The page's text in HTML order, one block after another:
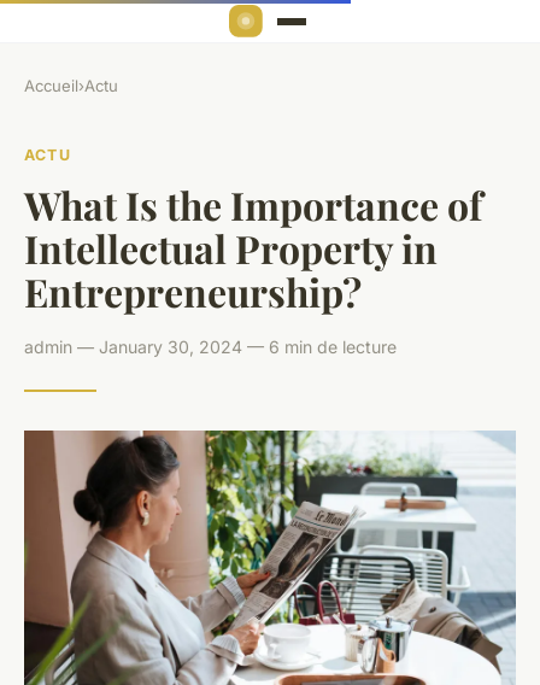
Accueil›Actu
ACTU
What Is the Importance of
Intellectual Property in
Entrepreneurship?
admin — January 30, 2024 — 6 min de lecture